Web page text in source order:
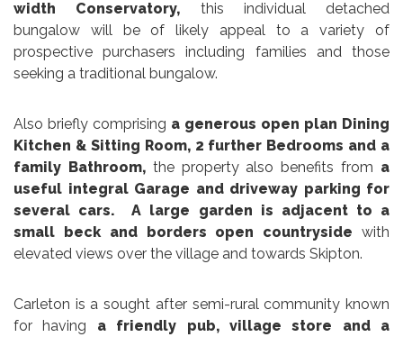
width Conservatory, this individual detached
bungalow will be of likely appeal to a variety of
prospective purchasers including families and those
seeking a traditional bungalow.
Also briefly comprising a generous open plan Dining
Kitchen & Sitting Room, 2 further Bedrooms and a
family Bathroom, the property also benefits from a
useful integral Garage and driveway parking for
several cars.
A large garden is adjacent to a
small beck and borders open countryside with
elevated views over the village and towards Skipton.
Carleton is a sought after semi-rural community known
for having a friendly pub, village store and a